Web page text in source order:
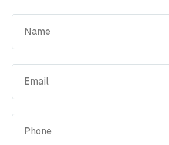
(Required)
(Required)